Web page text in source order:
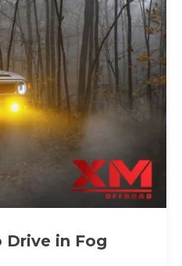
Drive in Fog